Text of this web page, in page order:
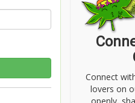
Connect
lovers on